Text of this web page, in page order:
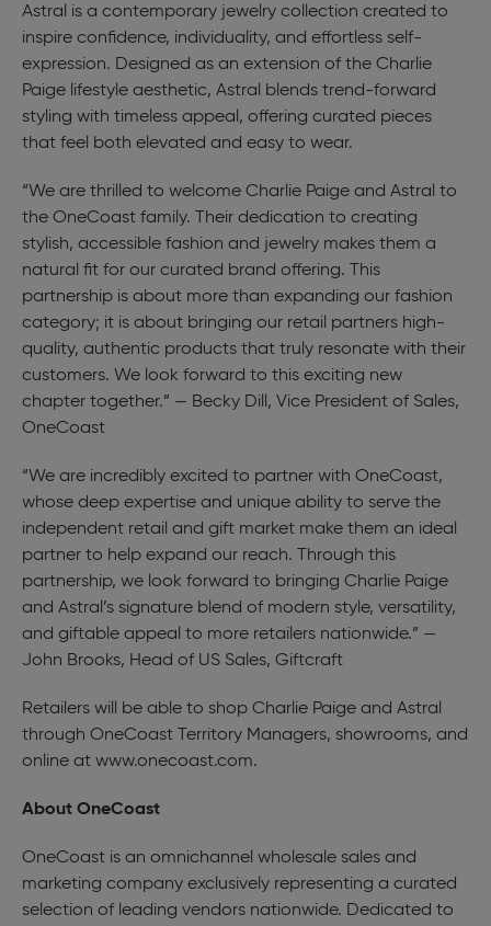
Astral is a contemporary jewelry collection created to
inspire confidence, individuality, and effortless self-
expression. Designed as an extension of the Charlie
Paige lifestyle aesthetic, Astral blends trend-forward
styling with timeless appeal, offering curated pieces
that feel both elevated and easy to wear.
“We are thrilled to welcome Charlie Paige and Astral to
the OneCoast family. Their dedication to creating
stylish, accessible fashion and jewelry makes them a
natural fit for our curated brand offering. This
partnership is about more than expanding our fashion
category; it is about bringing our retail partners high-
quality, authentic products that truly resonate with their
customers. We look forward to this exciting new
chapter together.” — Becky Dill, Vice President of Sales,
OneCoast
“We are incredibly excited to partner with OneCoast,
whose deep expertise and unique ability to serve the
independent retail and gift market make them an ideal
partner to help expand our reach. Through this
partnership, we look forward to bringing Charlie Paige
and Astral’s signature blend of modern style, versatility,
and giftable appeal to more retailers nationwide.” —
John Brooks, Head of US Sales, Giftcraft
Retailers will be able to shop Charlie Paige and Astral
through OneCoast Territory Managers, showrooms, and
online at www.onecoast.com.
About OneCoast
OneCoast is an omnichannel wholesale sales and
marketing company exclusively representing a curated
selection of leading vendors nationwide. Dedicated to